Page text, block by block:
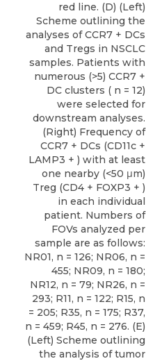
red line. (D) (Left)
Scheme outlining the
analyses of CCR7 + DCs
and Tregs in NSCLC
samples. Patients with
numerous (>5) CCR7 +
DC clusters ( n = 12)
were selected for
downstream analyses.
(Right) Frequency of
CCR7 + DCs (CD11c +
LAMP3 + ) with at least
one nearby (<50 μm)
Treg (CD4 + FOXP3 + )
in each individual
patient. Numbers of
FOVs analyzed per
sample are as follows:
NR01, n = 126; NR06, n =
455; NR09, n = 180;
NR12, n = 79; NR26, n =
293; R11, n = 122; R15, n
= 205; R35, n = 175; R37,
n = 459; R45, n = 276. (E)
(Left) Scheme outlining
the analysis of tumor